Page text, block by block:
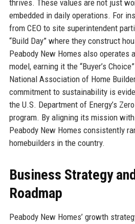
thrives. These values are not just
embedded in daily operations. For
from CEO to site superintendent
“Build Day” where they construct
Peabody New Homes also operates
model, earning it the “Buyer’s
National Association of Home
commitment to sustainability is
the U.S. Department of Energy’s
program. By aligning its mission
Peabody New Homes consistently
homebuilders in the country.
Business Strategy
Roadmap
Peabody New Homes’ growth